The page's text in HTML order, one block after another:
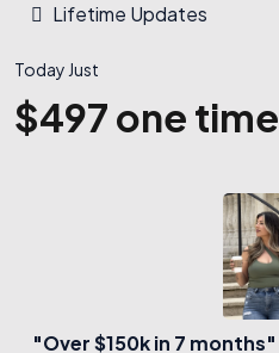
Lifetime Updates
Today Just
$497 one time
"Over $150k in 7 months"